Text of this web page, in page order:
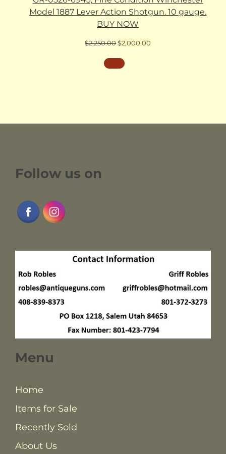
Model 1887 Lever Action Shotgun. 10 gauge.
BUY NOW
$2,250.00Original
was:
$2,250.00.
$2,000.00
Follow us on
Menu
Home
Items for Sale
Recently Sold
About Us